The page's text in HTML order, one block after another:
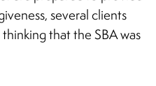
several clients
that the SBA was